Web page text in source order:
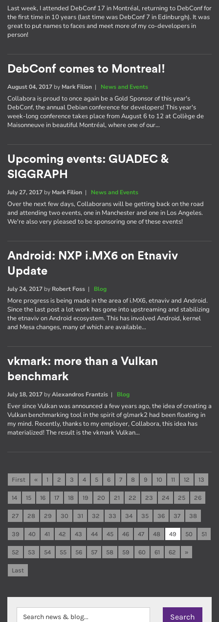
Last week, I attended DebConf 17 in Montréal, returning to DebConf for
the first time in 10 years (last time was DebConf 7 in Edinburgh). It was
great to put names to faces and meet more of my co-developers in
person!
DebConf comes to Montreal!
August 04, 2017 by Mark Filion | News and Events
Collabora is proud to once again be a Gold Sponsor of this year's
DebConf, the annual Debian conference for developers! This year's
week-long conference takes place from August 6 to 12 at Collège de
Maisonneuve in beautiful Montréal, where one of our…
Upcoming events: GUADEC &
SIGGRAPH
July 27, 2017 by Mark Filion | News and Events
Over the next few days, Collaborans will be getting back on the road
and attending two events, one in Manchester and one in Los Angeles.
We're also very pleased to be sponsoring one of these events!
Android: NXP i.MX6 on Etnaviv
Update
July 24, 2017 by Robert Foss | Blog
More progress is being made in the area of i.MX6, etnaviv and Android.
Since the last post a lot work has gone into upstreaming and stabilizing
the etnaviv on Android ecosystem. This has involved Android, kernel
and Mesa changes, many of which are available…
vkmark: more than a Vulkan
benchmark
July 18, 2017 byAlexandros Frantzis | Blog
Ever since Vulkan was announced a few years ago, the idea of creating a
Vulkan benchmarking tool in the spirit of glmark2 had been floating in
my mind. Recently, thanks to my employer, Collabora, this idea has
materialized! The result is the vkmark Vulkan…
First « 1 2 3 4 5 6 7 8 9 10 11 12 13
14 15 16 17 18 19 20 21 22 23 24 25 26
27 28 29 30 31 32 33 34 35 36 37 38
39 40 41 42 43 44 45 46 47 48 49 50 51
52 53 54 55 56 57 58 59 60 61 62 »
Last